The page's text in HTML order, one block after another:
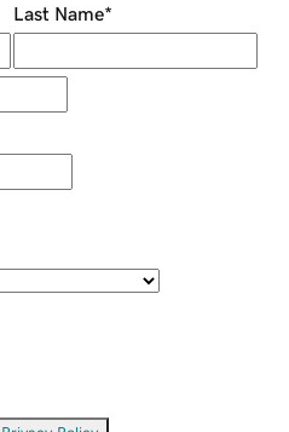
Last Name*